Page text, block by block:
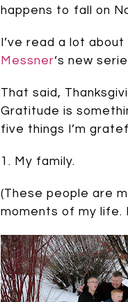
happens to fall on
I’ve read a lot
Messner‘s new
That said,
Gratitude is
five things I’m
1. My family.
(These people are
moments of my life.